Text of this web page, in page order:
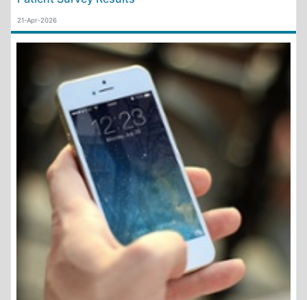
21-Apr-2026